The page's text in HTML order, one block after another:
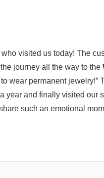
visited us today! The
journey all the way to the
wear permanent jewelry!”
year and finally visited our
such an emotional